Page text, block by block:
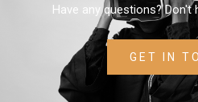
Have any questions?
GET IN